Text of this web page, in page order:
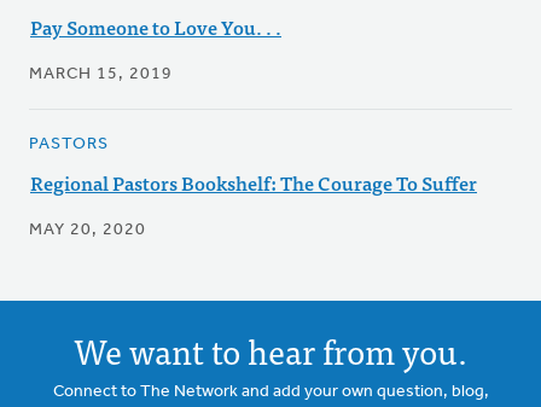
Pay Someone to Love You. . .
MARCH 15, 2019
PASTORS
Regional Pastors Bookshelf: The Courage To Suffer
MAY 20, 2020
We want to hear from you.
Connect to The Network and add your own question, blog,